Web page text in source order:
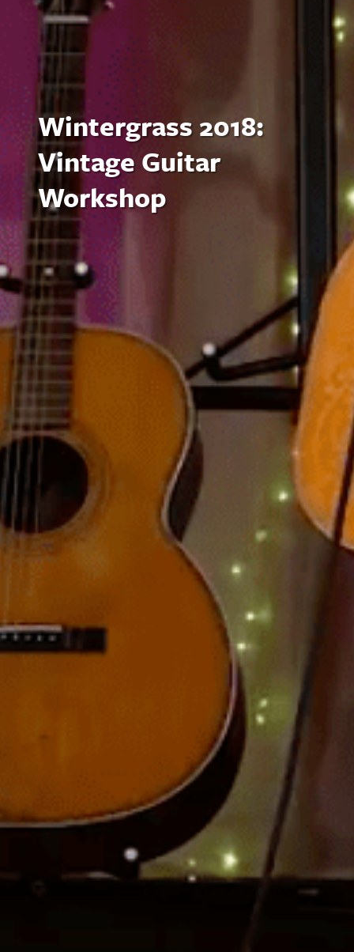
Wintergrass 2018:
Vintage Guitar
Workshop